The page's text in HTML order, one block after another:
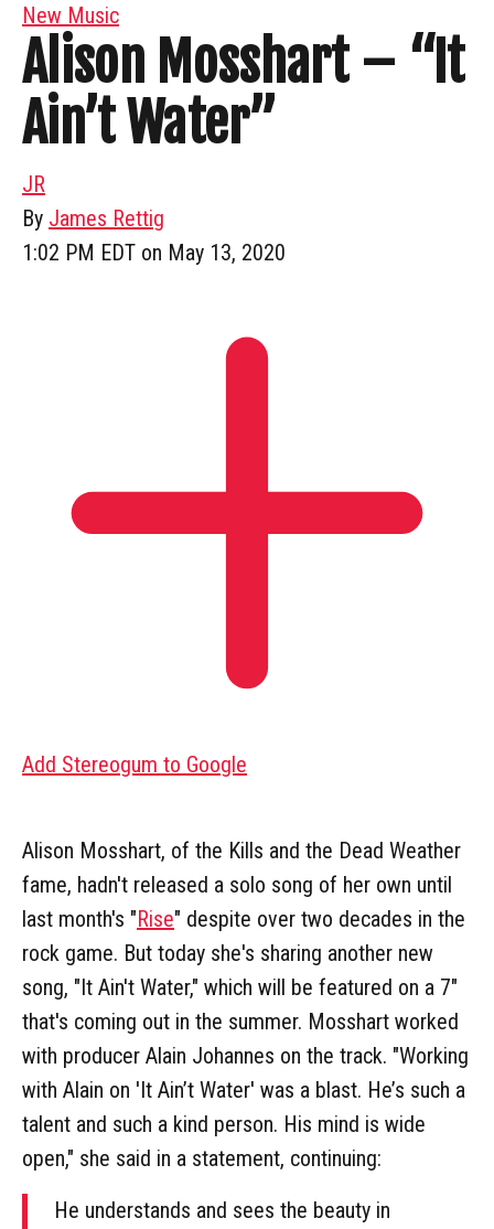
New Music
Alison Mosshart – “It
Ain’t Water”
JR
By James Rettig
1:02 PM EDT on May 13, 2020
Add Stereogum to Google
Alison Mosshart, of the Kills and the Dead Weather
fame, hadn't released a solo song of her own until
last month's "Rise" despite over two decades in the
rock game. But today she's sharing another new
song, "It Ain't Water," which will be featured on a 7"
that's coming out in the summer. Mosshart worked
with producer Alain Johannes on the track. "Working
with Alain on 'It Ain’t Water' was a blast. He’s such a
talent and such a kind person. His mind is wide
open," she said in a statement, continuing:
He understands and sees the beauty in